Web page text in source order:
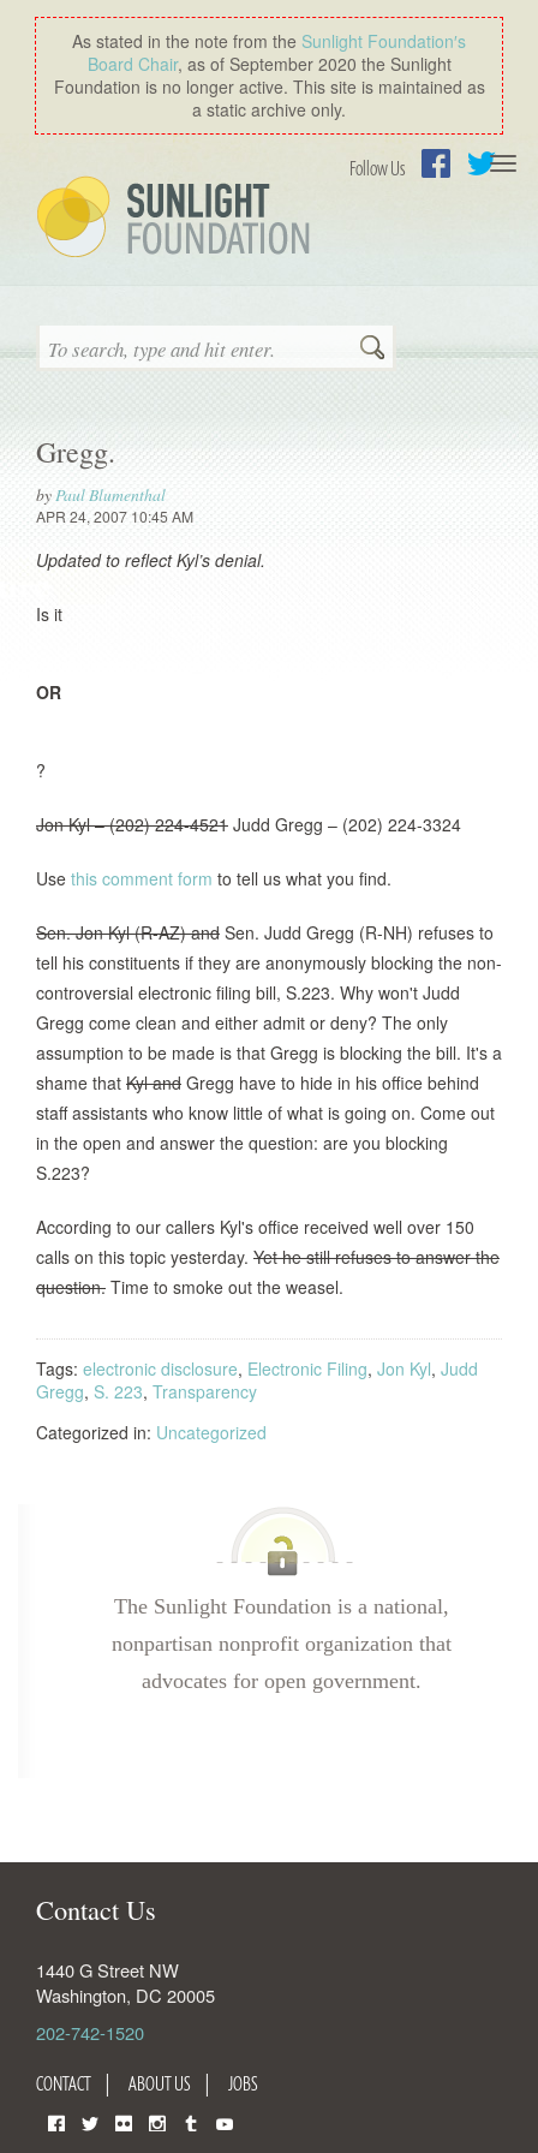
As stated in the note from the Sunlight Foundation′s
Board Chair, as of September 2020 the Sunlight
Foundation is no longer active. This site is maintained as
a static archive only.
Follow Us
Search
Gregg.
byPaul Blumenthal
APR 24, 2007 10:45 AM
Updated to reflect Kyl’s denial.
Is it
OR
?
Jon Kyl – (202) 224-4521 Judd Gregg – (202) 224-3324
Use this comment form to tell us what you find.
Sen. Jon Kyl (R-AZ) and Sen. Judd Gregg (R-NH) refuses to
tell his constituents if they are anonymously blocking the non-
controversial electronic filing bill, S.223. Why won't Judd
Gregg come clean and either admit or deny? The only
assumption to be made is that Gregg is blocking the bill. It's a
shame that Kyl and Gregg have to hide in his office behind
staff assistants who know little of what is going on. Come out
in the open and answer the question: are you blocking
S.223?
According to our callers Kyl's office received well over 150
calls on this topic yesterday. Yet he still refuses to answer the
question. Time to smoke out the weasel.
Tags: electronic disclosure, Electronic Filing, Jon Kyl, Judd
Gregg, S. 223, Transparency
Categorized in: Uncategorized
The Sunlight Foundation is a national,
nonpartisan nonprofit organization that
advocates for open government.
Contact Us
1440 G Street NW
Washington, DC 20005
202-742-1520
CONTACT ABOUT US JOBS